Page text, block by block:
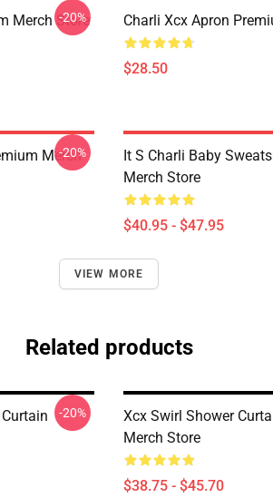
Merch Store
-20% Charli Xcx Apron
$28.50
Merch
-20%
It S Charli Baby
Merch Store
$40.95 - $47.95
VIEW MORE
Related products
-20%
Xcx Swirl Shower
Merch Store
$38.75 - $45.70